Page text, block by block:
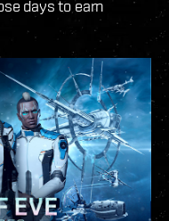
days to earn